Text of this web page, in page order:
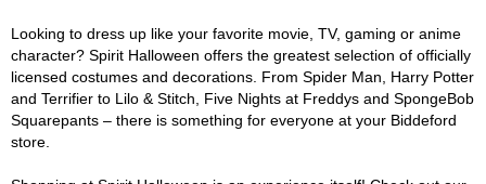
Looking to dress up like your favorite movie, TV, gaming or anime
character? Spirit Halloween offers the greatest selection of officially
licensed costumes and decorations. From Spider Man, Harry Potter
and Terrifier to Lilo & Stitch, Five Nights at Freddys and SpongeBob
Squarepants – there is something for everyone at your Biddeford
store.